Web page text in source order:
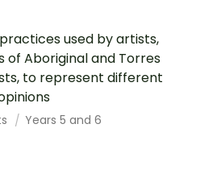
used by artists,
of Aboriginal and Torres
to represent different
Years 5 and 6